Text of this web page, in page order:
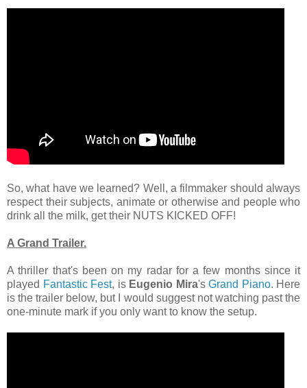
So, what have we learned? Well, a filmmaker should always
respect their subjects, animate or otherwise and people who
drink all the milk, get their NUTS KICKED OFF!
A Grand Trailer.
A thriller that's been on my radar for a few months since it
played Fantastic Fest, is Eugenio Mira's Grand Piano. Here
is the trailer below, but I would suggest not watching past the
one-minute mark if you only want to know the setup.